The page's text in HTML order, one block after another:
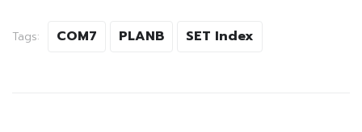
Tags: COM7 PLANB SET Index